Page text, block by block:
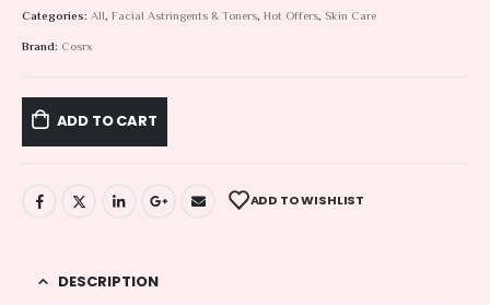
Categories: All, Facial Astringents & Toners, Hot Offers, Skin Care
Brand: Cosrx
ADD TO CART
ADD TO WISHLIST
DESCRIPTION